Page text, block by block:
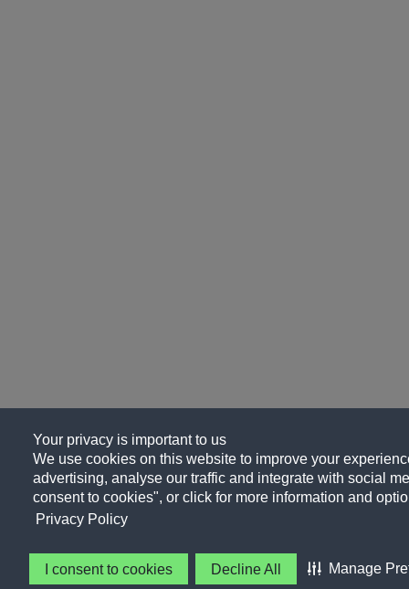
Your privacy is important to us
We use cookies on this website to improve your
advertising, analyse our traffic and integrate with social
consent to cookies", or click for more information and
Privacy Policy
I consent to cookies Decline All Manage